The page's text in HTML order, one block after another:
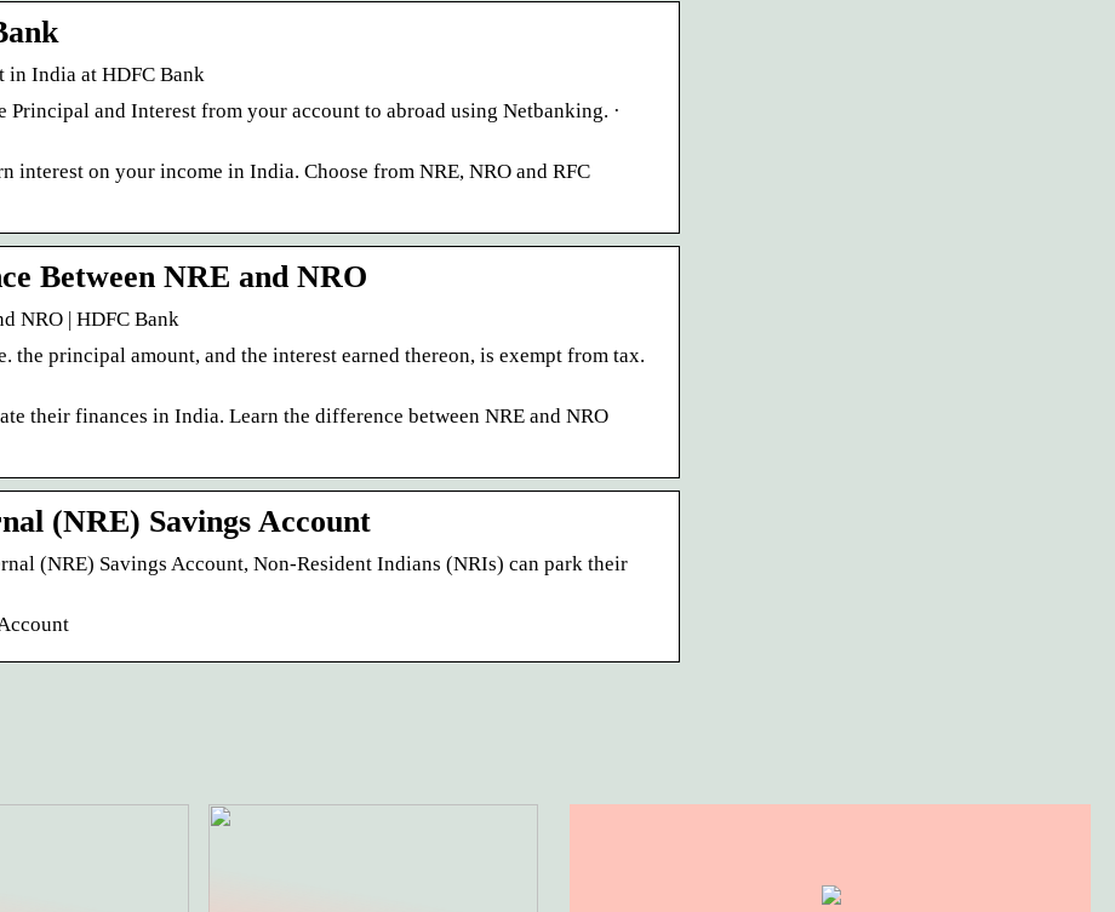
in India at HDFC Bank
Principal and Interest from your account to abroad using Netbanking. ·
interest on your income in India. Choose from NRE, NRO and RFC
Between NRE and NRO
NRO | HDFC Bank
the principal amount, and the interest earned thereon, is exempt from tax.
their finances in India. Learn the difference between NRE and NRO
(NRE) Savings Account
(NRE) Savings Account, Non-Resident Indians (NRIs) can park their